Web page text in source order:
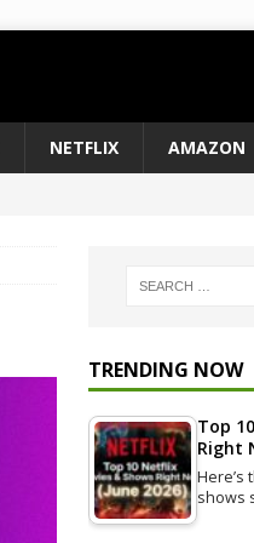
NETFLIX AMAZON
TRENDING NOW
Top
Right
Here’s
shows